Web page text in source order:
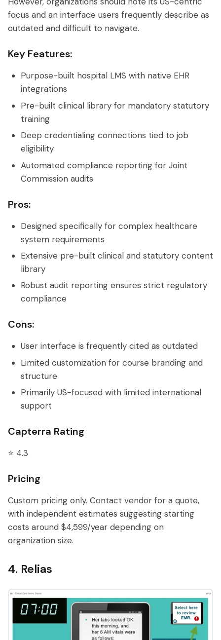
focus and an interface users frequently describe as
outdated and difficult to navigate.
Key Features:
Purpose-built hospital LMS with native EHR
integrations
Pre-built clinical library for mandatory statutory
training
Deep credentialing connections tied to job
eligibility
Automated compliance reporting for Joint
Commission audits
Pros:
Designed specifically for complex healthcare
system requirements
Extensive pre-built clinical and statutory content
library
Robust audit reporting ensures strict regulatory
compliance
Cons:
User interface is frequently cited as outdated
Limited customization for course branding and
structure
Primarily US-focused with limited international
support
Capterra Rating
⭐ 4.3
Pricing
Custom pricing only. Contact vendor for a quote,
with independent estimates suggesting starting
costs around $4,599/year depending on
organization size.
4. Relias